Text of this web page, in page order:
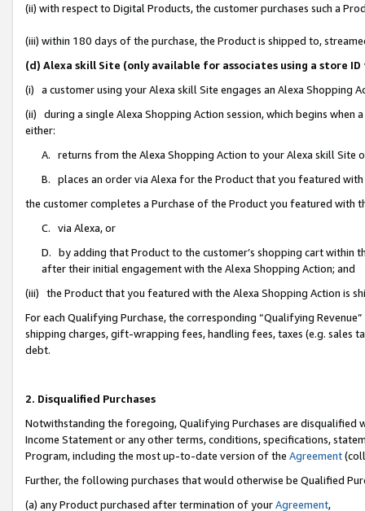
(ii) with respect to Digital Products, the customer purchases such a
(iii) within 180 days of the purchase, the Product is shipped to,
(d) Alexa skill Site (only available for associates using a store
(i) a customer using your Alexa skill Site engages an Alexa Shopping
(ii) during a single Alexa Shopping Action session, which begins when
either:
A. returns from the Alexa Shopping Action to your Alexa skill Site
B. places an order via Alexa for the Product that you featured with
the customer completes a Purchase of the Product you featured with
C. via Alexa, or
D. by adding that Product to the customer’s shopping cart within
after their initial engagement with the Alexa Shopping Action; and
(iii) the Product that you featured with the Alexa Shopping Action is
For each Qualifying Purchase, the corresponding “Qualifying
shipping charges, gift-wrapping fees, handling fees, taxes (e.g. sales
debt.
2. Disqualified Purchases
Notwithstanding the foregoing, Qualifying Purchases are disqualified
Income Statement or any other terms, conditions, specifications,
Program, including the most up-to-date version of the Agreement
Further, the following purchases that would otherwise be Qualified
(a) any Product purchased after termination of yourAgreement,